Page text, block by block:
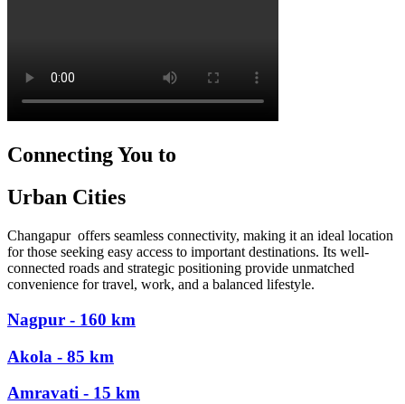
Connecting You to
Urban Cities
Changapur offers seamless connectivity, making it an ideal location
for those seeking easy access to important destinations. Its well-
connected roads and strategic positioning provide unmatched
convenience for travel, work, and a balanced lifestyle.
Nagpur - 160 km
Akola - 85 km
Amravati - 15 km